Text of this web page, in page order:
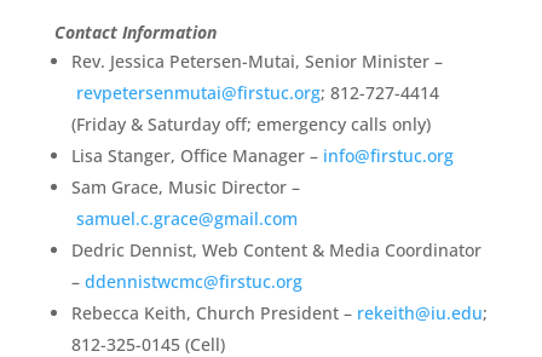
Contact Information
Rev. Jessica Petersen-Mutai, Senior Minister –
revpetersenmutai@firstuc.org; 812-727-4414
(Friday & Saturday off; emergency calls only)
Lisa Stanger, Office Manager – info@firstuc.org
Sam Grace, Music Director –
samuel.c.grace@gmail.com
Dedric Dennist, Web Content & Media Coordinator
– ddennistwcmc@firstuc.org
Rebecca Keith, Church President – rekeith@iu.edu;
812-325-0145 (Cell)